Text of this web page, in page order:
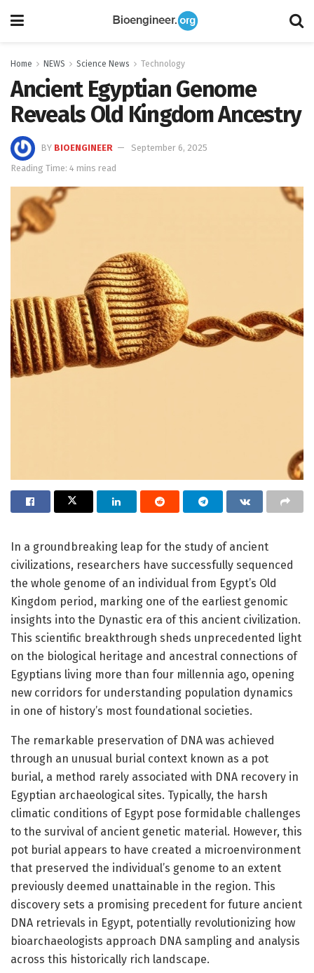
Home NEWS Science News Technology
Ancient Egyptian Genome
Reveals Old Kingdom Ancestry
BY BIOENGINEER
September 6, 2025
Reading Time: 4 mins read
In a groundbreaking leap for the study of ancient
civilizations, researchers have successfully sequenced
the whole genome of an individual from Egypt’s Old
Kingdom period, marking one of the earliest genomic
insights into the Dynastic era of this ancient civilization.
This scientific breakthrough sheds unprecedented light
on the biological heritage and ancestral connections of
Egyptians living more than four millennia ago, opening
new corridors for understanding population dynamics
in one of history’s most foundational societies.
The remarkable preservation of DNA was achieved
through an unusual burial context known as a pot
burial, a method rarely associated with DNA recovery in
Egyptian archaeological sites. Typically, the harsh
climatic conditions of Egypt pose formidable challenges
to the survival of ancient genetic material. However, this
pot burial appears to have created a microenvironment
that preserved the individual’s genome to an extent
previously deemed unattainable in the region. This
discovery sets a promising precedent for future ancient
DNA retrievals in Egypt, potentially revolutionizing how
bioarchaeologists approach DNA sampling and analysis
across this historically rich landscape.